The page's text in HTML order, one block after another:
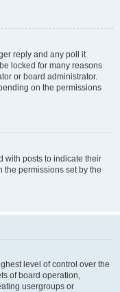
reply and any poll it
locked for many reasons
or board administrator.
on the permissions
with posts to indicate their
the permissions set by the
level of control over the
of board operation,
usergroups or